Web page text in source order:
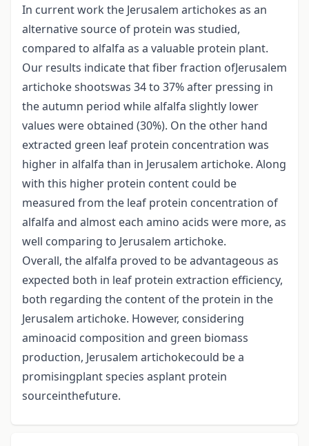
In current work the Jerusalem artichokes as an
alternative source of protein was studied,
compared to alfalfa as a valuable protein plant.
Our results indicate that fiber fraction ofJerusalem
artichoke shootswas 34 to 37% after pressing in
the autumn period while alfalfa slightly lower
values were obtained (30%). On the other hand
extracted green leaf protein concentration was
higher in alfalfa than in Jerusalem artichoke. Along
with this higher protein content could be
measured from the leaf protein concentration of
alfalfa and almost each amino acids were more, as
well comparing to Jerusalem artichoke.
Overall, the alfalfa proved to be advantageous as
expected both in leaf protein extraction efficiency,
both regarding the content of the protein in the
Jerusalem artichoke. However, considering
aminoacid composition and green biomass
production, Jerusalem artichokecould be a
promisingplant species asplant protein
sourceinthefuture.